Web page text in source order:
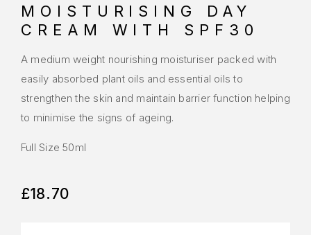
MOISTURISING DAY
CREAM WITH SPF30
A medium weight nourishing moisturiser packed with
easily absorbed plant oils and essential oils to
strengthen the skin and maintain barrier function helping
to minimise the signs of ageing.
Full Size 50ml
£18.70